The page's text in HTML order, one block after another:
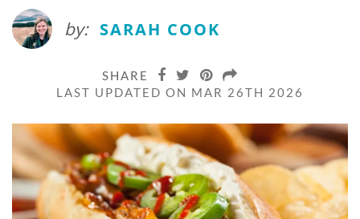
by: SARAH COOK
SHARE
LAST UPDATED ON MAR 26TH 2026